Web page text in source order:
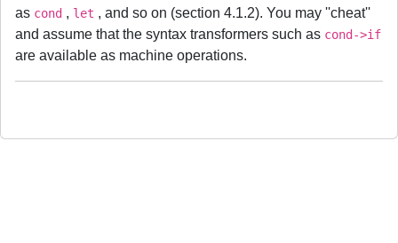
as cond , let , and so on (section 4.1.2). You may ''cheat''
and assume that the syntax transformers such as cond->if
are available as machine operations.